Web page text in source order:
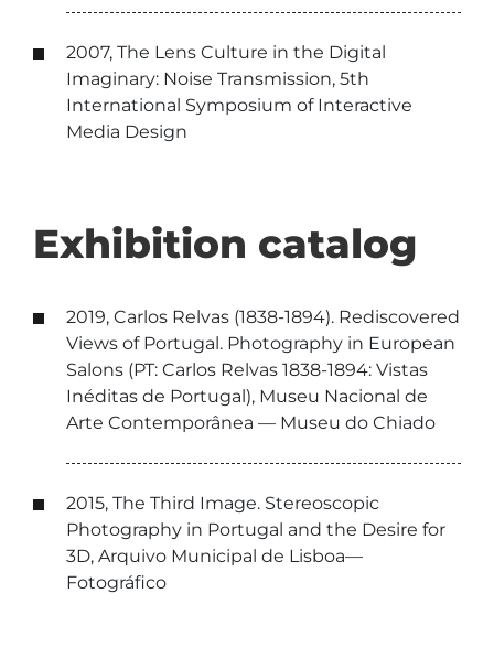
2007, The Lens Culture in the Digital
Imaginary: Noise Transmission, 5th
International Symposium of Interactive
Media Design
Exhibition catalog
2019, Carlos Relvas (1838-1894). Rediscovered
Views of Portugal. Photography in European
Salons (PT: Carlos Relvas 1838-1894: Vistas
Inéditas de Portugal), Museu Nacional de
Arte Contemporânea — Museu do Chiado
2015, The Third Image. Stereoscopic
Photography in Portugal and the Desire for
3D, Arquivo Municipal de Lisboa—
Fotográfico